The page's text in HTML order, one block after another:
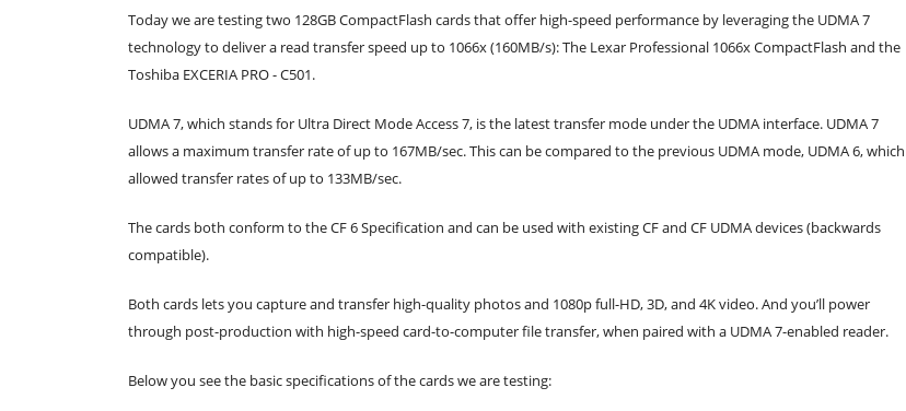
Today we are testing two 128GB CompactFlash cards that offer high-speed performance by leveraging the UDMA 7
technology to deliver a read transfer speed up to 1066x (160MB/s): The Lexar Professional 1066x CompactFlash and the
Toshiba EXCERIA PRO - C501.
UDMA 7, which stands for Ultra Direct Mode Access 7, is the latest transfer mode under the UDMA interface. UDMA 7
allows a maximum transfer rate of up to 167MB/sec. This can be compared to the previous UDMA mode, UDMA 6, which
allowed transfer rates of up to 133MB/sec.
The cards both conform to the CF 6 Specification and can be used with existing CF and CF UDMA devices (backwards
compatible).
Both cards lets you capture and transfer high-quality photos and 1080p full-HD, 3D, and 4K video. And you’ll power
through post-production with high-speed card-to-computer file transfer, when paired with a UDMA 7-enabled reader.
Below you see the basic specifications of the cards we are testing: